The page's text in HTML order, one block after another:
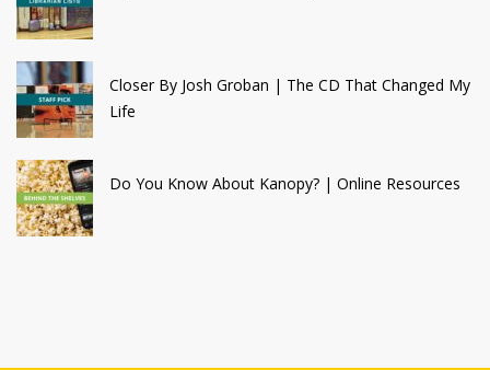
Closer By Josh Groban | The CD That Changed My
Life
Do You Know About Kanopy? | Online Resources